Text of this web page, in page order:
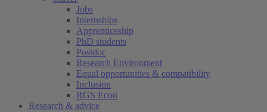
Jobs
Internships
Apprenticeship
PhD students
Postdoc
Research Environment
Equal opportunities & compatibility
Inclusion
RGS Econ
Research & advice